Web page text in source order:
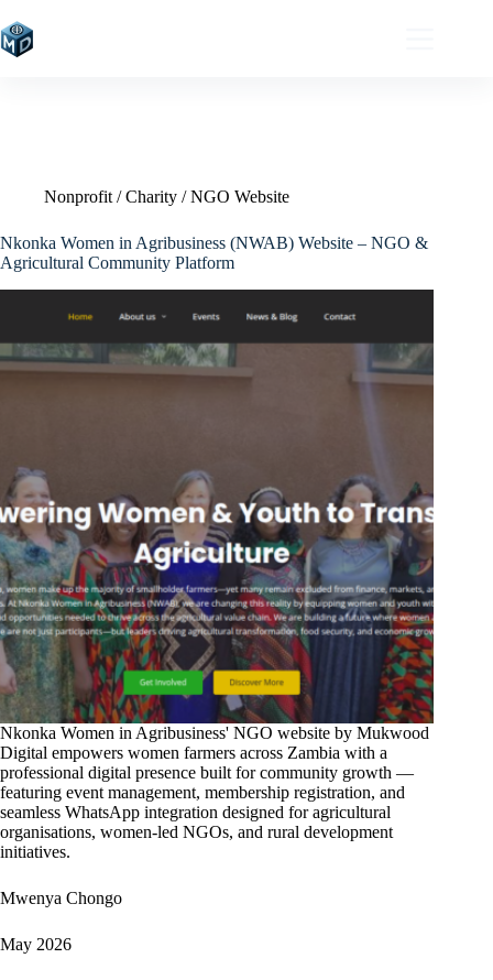
to
content
Nonprofit / Charity / NGO Website
Nkonka Women in Agribusiness (NWAB) Website – NGO &
Agricultural Community Platform
Nkonka Women in Agribusiness' NGO website by Mukwood
Digital empowers women farmers across Zambia with a
professional digital presence built for community growth —
featuring event management, membership registration, and
seamless WhatsApp integration designed for agricultural
organisations, women-led NGOs, and rural development
initiatives.
Mwenya Chongo
May 2026